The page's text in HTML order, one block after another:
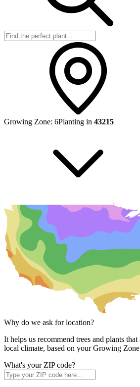
Growing Zone: 6Planting in 43215
Why do we ask for location?
It helps us recommend trees and plants
local climate, based on your Growing
What's your ZIP code?